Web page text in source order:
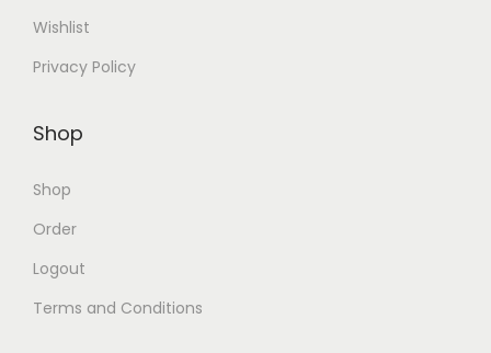
Wishlist
Privacy Policy
Shop
Shop
Order
Logout
Terms and Conditions